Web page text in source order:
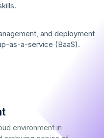
and deployment
as-a-service (BaaS).
environment in